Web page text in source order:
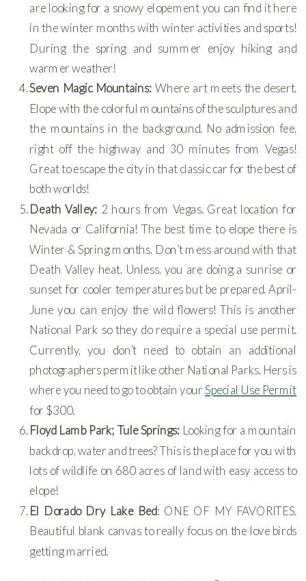
are looking for a snowy elopement you can find it here
in the winter months with winter activities and sports!
During the spring and summer enjoy hiking and
warmer weather!
Seven Magic Mountains:Where art meets the desert.
Elope with the colorful mountains of the sculptures and
the mountains in the background. No admission fee,
right off the highway and 30 minutes from Vegas!
Great to escape the city in that classic car for the best of
both worlds!
Death Valley: 2 hours from Vegas. Great location for
Nevada or California! The best time to elope there is
Winter & Spring months. Don’t mess around with that
Death Valley heat. Unless, you are doing a sunrise or
sunset for cooler temperatures but be prepared. April-
June you can enjoy the wild flowers! This is another
National Park so they do require a special use permit.
Currently, you don’t need to obtain an additional
photographers permit like other National Parks. Hers is
where you need to go to obtain yourSpecial Use Permit
for $300.
Floyd Lamb Park; Tule Springs: Looking for a mountain
backdrop, water and trees? This is the place for you with
lots of wildlife on 680 acres of land with easy access to
elope!
El Dorado Dry Lake Bed: ONE OF MY FAVORITES.
Beautiful blank canvas to really focus on the love birds
getting married.